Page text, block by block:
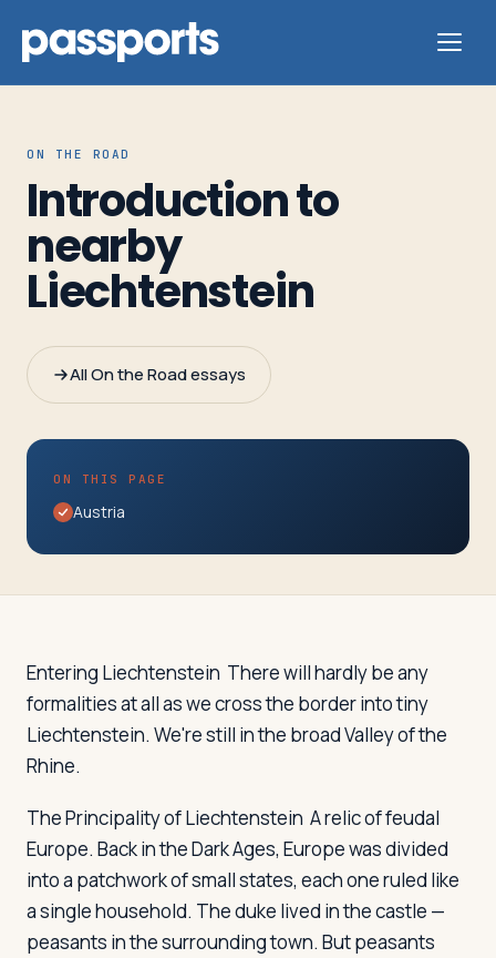
Tours
For
Group
Leaders
For
Parents
&
Travelers
ON THE ROAD
Introduction to
nearby
Liechtenstein
All On the Road essays
ON THIS PAGE
Austria
Entering Liechtenstein There will hardly be any
formalities at all as we cross the border into tiny
Liechtenstein. We're still in the broad Valley of the
Rhine.
The Principality of Liechtenstein A relic of feudal
Europe. Back in the Dark Ages, Europe was divided
into a patchwork of small states, each one ruled like
a single household. The duke lived in the castle —
peasants in the surrounding town. But peasants